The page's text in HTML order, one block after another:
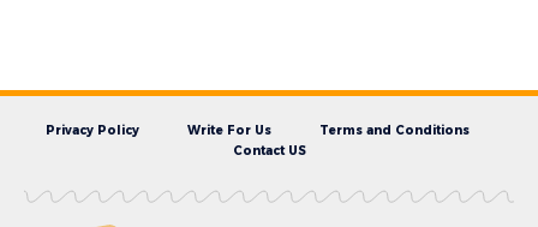
Privacy Policy Write For Us
Terms and Conditions
Contact US